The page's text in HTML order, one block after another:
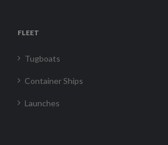
FLEET
Tugboats
Container Ships
Launches